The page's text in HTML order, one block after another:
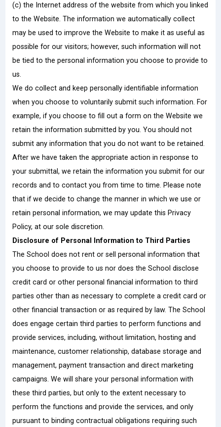
(c) the Internet address of the website from which you linked
to the Website. The information we automatically collect
may be used to improve the Website to make it as useful as
possible for our visitors; however, such information will not
be tied to the personal information you choose to provide to
us.
We do collect and keep personally identifiable information
when you choose to voluntarily submit such information. For
example, if you choose to fill out a form on the Website we
retain the information submitted by you. You should not
submit any information that you do not want to be retained.
After we have taken the appropriate action in response to
your submittal, we retain the information you submit for our
records and to contact you from time to time. Please note
that if we decide to change the manner in which we use or
retain personal information, we may update this Privacy
Policy, at our sole discretion.
Disclosure of Personal Information to Third Parties
The School does not rent or sell personal information that
you choose to provide to us nor does the School disclose
credit card or other personal financial information to third
parties other than as necessary to complete a credit card or
other financial transaction or as required by law. The School
does engage certain third parties to perform functions and
provide services, including, without limitation, hosting and
maintenance, customer relationship, database storage and
management, payment transaction and direct marketing
campaigns. We will share your personal information with
these third parties, but only to the extent necessary to
perform the functions and provide the services, and only
pursuant to binding contractual obligations requiring such